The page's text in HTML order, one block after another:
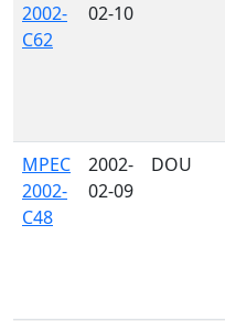
2002-
C62
02-10
MPEC
2002-
C48
2002-
02-09
DOU